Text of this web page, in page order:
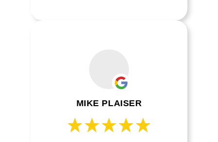
MIKE PLAISER